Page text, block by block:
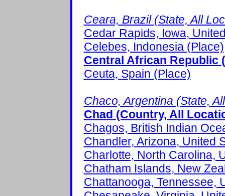
Ceara, Brazil (State, All
Cedar Rapids, Iowa,
Celebes, Indonesia (Place)
Central African Republic
Ceuta, Spain (Place)
Chaco, Argentina (State,
Chad (Country, All
Chagos, British Indian
Chandler, Arizona, United
Charlotte, North Carolina,
Chatham Islands, New
Chattanooga, Tennessee,